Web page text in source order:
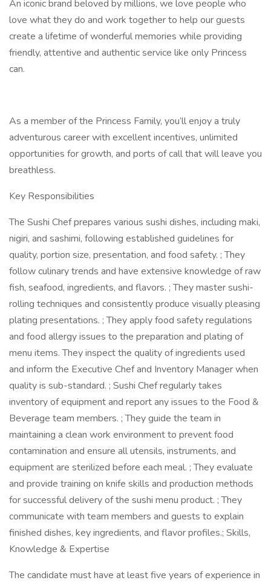
An iconic brand beloved by millions, we love people who
love what they do and work together to help our guests
create a lifetime of wonderful memories while providing
friendly, attentive and authentic service like only Princess
can.
As a member of the Princess Family, you’ll enjoy a truly
adventurous career with excellent incentives, unlimited
opportunities for growth, and ports of call that will leave you
breathless.
Key Responsibilities
The Sushi Chef prepares various sushi dishes, including maki,
nigiri, and sashimi, following established guidelines for
quality, portion size, presentation, and food safety. ; They
follow culinary trends and have extensive knowledge of raw
fish, seafood, ingredients, and flavors. ; They master sushi-
rolling techniques and consistently produce visually pleasing
plating presentations. ; They apply food safety regulations
and food allergy issues to the preparation and plating of
menu items. They inspect the quality of ingredients used
and inform the Executive Chef and Inventory Manager when
quality is sub-standard. ; Sushi Chef regularly takes
inventory of equipment and report any issues to the Food &
Beverage team members. ; They guide the team in
maintaining a clean work environment to prevent food
contamination and ensure all utensils, instruments, and
equipment are sterilized before each meal. ; They evaluate
and provide training on knife skills and production methods
for successful delivery of the sushi menu product. ; They
communicate with team members and guests to explain
finished dishes, key ingredients, and flavor profiles.; Skills,
Knowledge & Expertise
The candidate must have at least five years of experience in